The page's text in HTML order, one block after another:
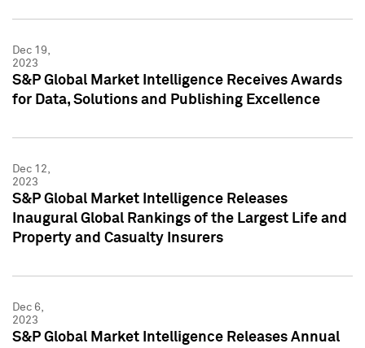
Dec 19,
2023
S&P Global Market Intelligence Receives Awards
for Data, Solutions and Publishing Excellence
Dec 12,
2023
S&P Global Market Intelligence Releases
Inaugural Global Rankings of the Largest Life and
Property and Casualty Insurers
Dec 6,
2023
S&P Global Market Intelligence Releases Annual